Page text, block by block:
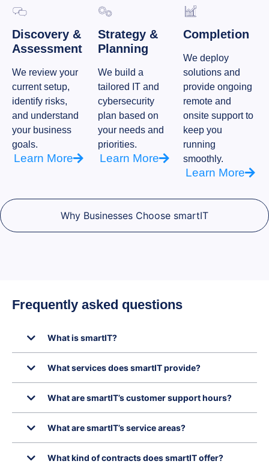
Why Businesses Choose smartIT
Discovery &
Assessment
We review your
current setup,
identify risks,
and understand
your business
goals.
Learn More
Strategy &
Planning
We build a
tailored IT and
cybersecurity
plan based on
your needs and
priorities.
Learn More
Completion
We deploy
solutions and
provide ongoing
remote and
onsite support to
keep you
running
smoothly.
Learn More
Frequently asked questions
What is smartIT?
What services does smartIT provide?
What are smartIT’s customer support hours?
What are smartIT’s service areas?
What kind of contracts does smartIT offer?